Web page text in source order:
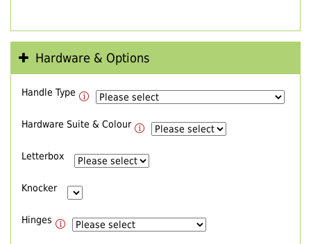
Hardware & Options
Handle Type
Hardware Suite & Colour
Letterbox
Knocker
Hinges